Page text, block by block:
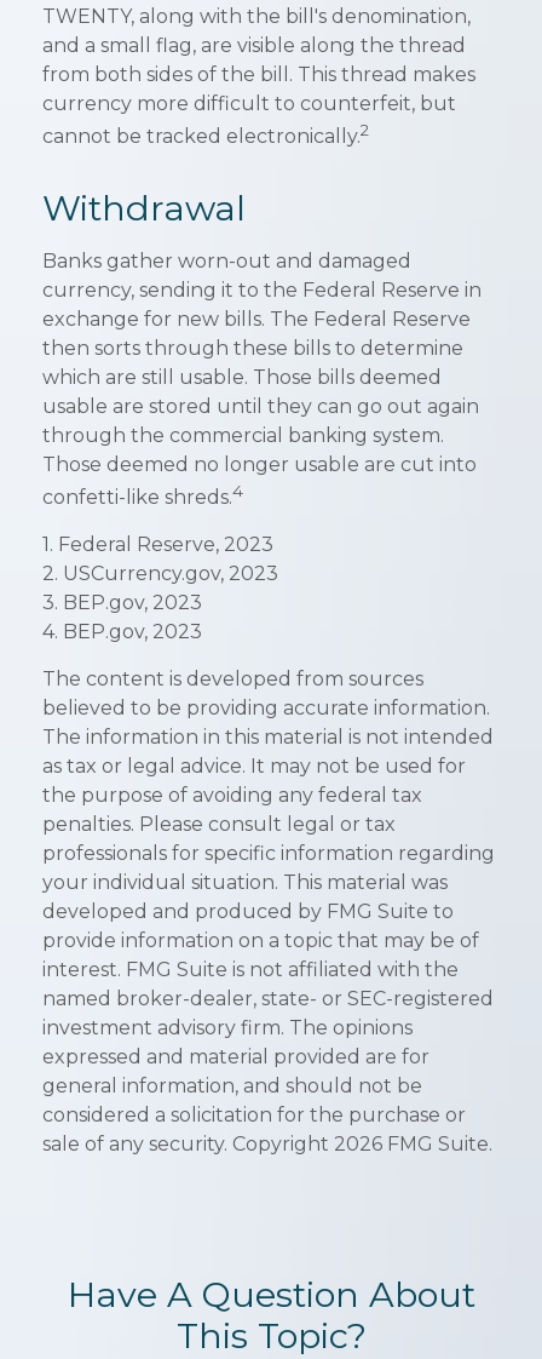
TWENTY, along with the bill's denomination,
and a small flag, are visible along the thread
from both sides of the bill. This thread makes
currency more difficult to counterfeit, but
cannot be tracked electronically.2
Withdrawal
Banks gather worn-out and damaged
currency, sending it to the Federal Reserve in
exchange for new bills. The Federal Reserve
then sorts through these bills to determine
which are still usable. Those bills deemed
usable are stored until they can go out again
through the commercial banking system.
Those deemed no longer usable are cut into
confetti-like shreds.4
1. Federal Reserve, 2023
2. USCurrency.gov, 2023
3. BEP.gov, 2023
4. BEP.gov, 2023
The content is developed from sources
believed to be providing accurate information.
The information in this material is not intended
as tax or legal advice. It may not be used for
the purpose of avoiding any federal tax
penalties. Please consult legal or tax
professionals for specific information regarding
your individual situation. This material was
developed and produced by FMG Suite to
provide information on a topic that may be of
interest. FMG Suite is not affiliated with the
named broker-dealer, state- or SEC-registered
investment advisory firm. The opinions
expressed and material provided are for
general information, and should not be
considered a solicitation for the purchase or
sale of any security. Copyright 2026 FMG Suite.
Have A Question About
This Topic?